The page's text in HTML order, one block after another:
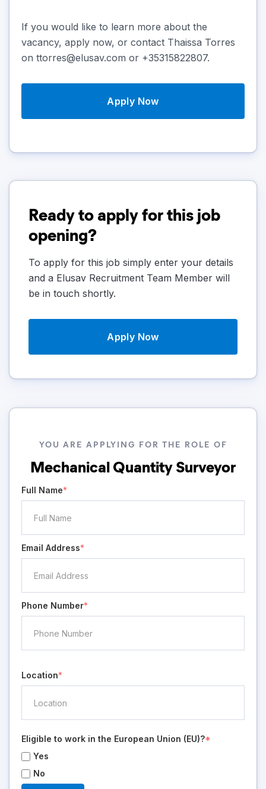
If you would like to learn more about the
vacancy, apply now, or contact Thaissa Torres
on ttorres@elusav.com or +35315822807.
Apply Now
Ready to apply for this job
opening?
To apply for this job simply enter your details
and a Elusav Recruitment Team Member will
be in touch shortly.
Apply Now
YOU ARE APPLYING FOR THE ROLE OF
Mechanical Quantity Surveyor
Full Name*
Email Address*
Phone Number*
Location*
Eligible to work in the European Union (EU)?*
Yes
No